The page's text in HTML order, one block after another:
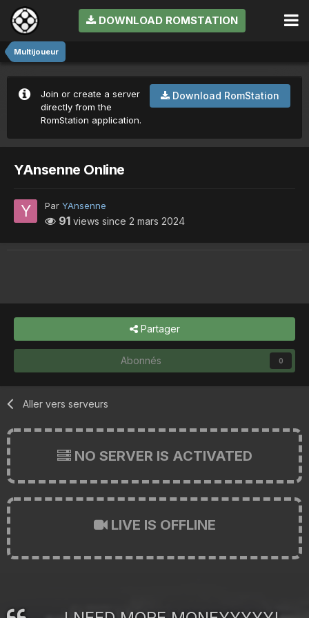
DOWNLOAD ROMSTATION
Multijoueur
Download RomStation
Join or create a server
directly from the
RomStation application.
YAnsenne Online
Par YAnsenne
91 views since 2 mars 2024
Partager
Abonnés 0
Aller vers serveurs
NO SERVER IS ACTIVATED
LIVE IS OFFLINE